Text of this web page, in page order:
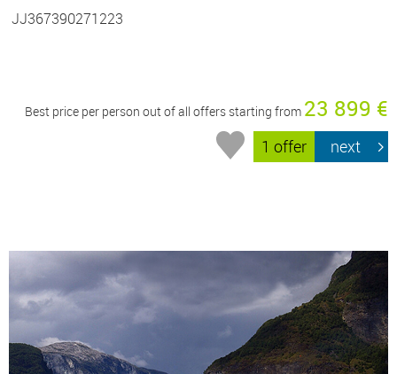
JJ367390271223
Best price per person out of all offers starting from 23 899 €
1 offer next